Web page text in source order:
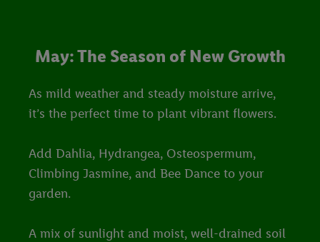
May: The Season of New Growth
As mild weather and steady moisture arrive,
it’s the perfect time to plant vibrant flowers.
Add Dahlia, Hydrangea, Osteospermum,
Climbing Jasmine, and Bee Dance to your
garden.
A mix of sunlight and moist, well-drained soil